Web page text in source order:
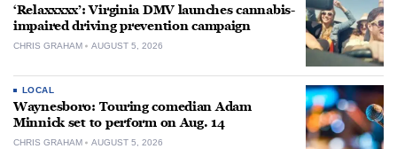
‘Relaxxxxx’: Virginia DMV launches cannabis-
impaired driving prevention campaign
CHRIS GRAHAM AUGUST 5, 2026
LOCAL
Waynesboro: Touring comedian Adam
Minnick set to perform on Aug. 14
CHRIS GRAHAM AUGUST 5, 2026